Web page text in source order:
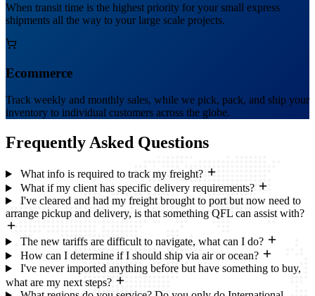
When transit time is the highest priority for your small express
shipments all the way to your large scale projects.
Ecommerce
Track weekly and monthly sales, while we pick, pack, and ship your
inventory to individual customers across the globe.
Frequently Asked Questions
What info is required to track my freight?
What if my client has specific delivery requirements?
I've cleared and had my freight brought to port but now need to
arrange pickup and delivery, is that something QFL can assist with?
The new tariffs are difficult to navigate, what can I do?
How can I determine if I should ship via air or ocean?
I've never imported anything before but have something to buy,
what are my next steps?